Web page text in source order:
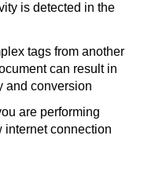
is detected in the
tags from another
can result in
and conversion
are performing
internet connection